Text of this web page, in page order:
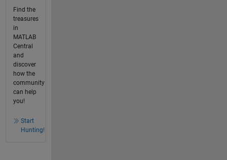
Find the
treasures
in
MATLAB
Central
and
discover
how the
community
can help
you!
Start
Hunting!